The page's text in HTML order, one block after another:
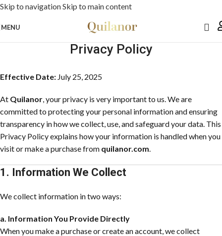
Skip to navigationSkip to main content
MENU
Privacy Policy
Effective Date: July 25, 2025
At Quilanor, your privacy is very important to us. We are
committed to protecting your personal information and ensuring
transparency in how we collect, use, and safeguard your data. This
Privacy Policy explains how your information is handled when you
visit or make a purchase from quilanor.com.
1. Information We Collect
We collect information in two ways:
a. Information You Provide Directly
When you make a purchase or create an account, we collect